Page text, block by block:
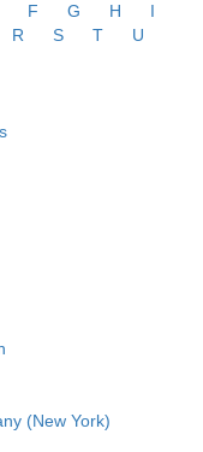
F G H
I
R S T
U
(New York)